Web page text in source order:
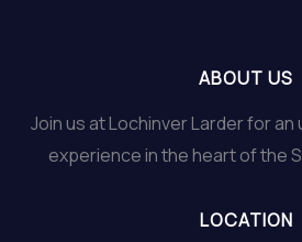
ABOUT US
Join us at Lochinver Larder for
experience in the heart of the
LOCATION